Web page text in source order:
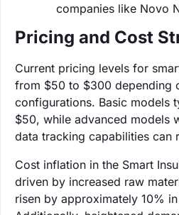
companies like Novo
Pricing and Cost
Current pricing levels for
from $50 to $300 depending
configurations. Basic models
$50, while advanced models
data tracking capabilities can
Cost inflation in the Smart
driven by increased raw
risen by approximately 10%